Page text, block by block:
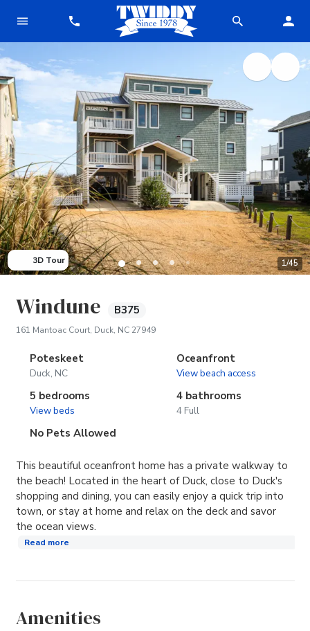
3D Tour 1/45
Windune B375
161 Mantoac Court, Duck, NC 27949(opens in new tab)
Poteskeet
Duck, NC
Oceanfront
View beach access
5 bedrooms
View beds
4 bathrooms
4 Full
No Pets Allowed
This beautiful oceanfront home has a private walkway to
the beach! Located in the heart of Duck, close to Duck's
shopping and dining, you can easily enjoy a quick trip into
town, or stay at home and relax on the deck and savor
the ocean views.
Read more
Amenities